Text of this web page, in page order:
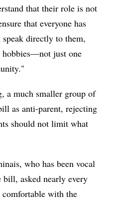
that their role is not
that everyone has
speak directly to them,
hobbies—not just one
a much smaller group of
as anti-parent, rejecting
should not limit what
who has been vocal
asked nearly every
with the